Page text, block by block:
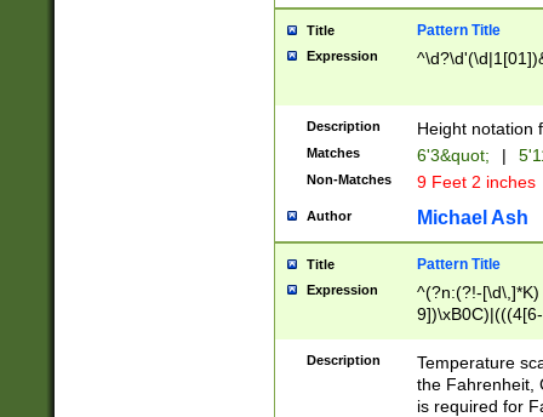
been checked
the number of
\k<sep> #
zeros if needed
followed by a
format (0?[1-
minutes and
# 24 hour
#required
Title Pattern Title
Expression
Description Height notation
Matches 6'3&quot; |
Non-Matches 9 Feet 2 inches
Author Michael Ash
Title Pattern Title
Expression
^(?n:(?!-
(\xB0[CF]|K) )$
Description
Temperature
the Fahrenheit,
is required for